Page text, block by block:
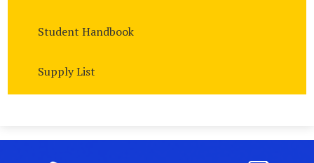
Student Handbook
Supply List